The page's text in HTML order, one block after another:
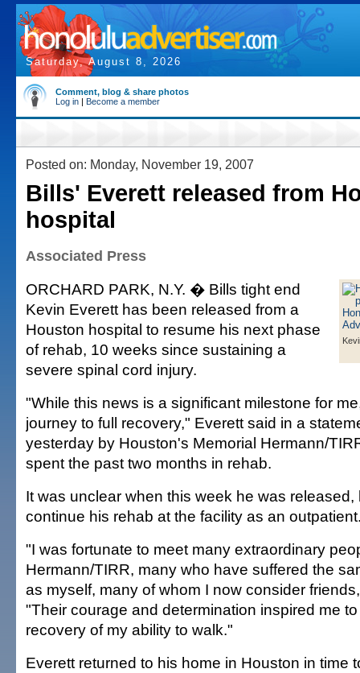
Saturday, August 8, 2026
Comment, blog & share photos
Log in | Become a member
Posted on: Monday, November 19, 2007
Bills' Everett released from
hospital
Associated Press
ORCHARD PARK, N.Y. � Bills tight end
Kevin Everett has been released from a
Houston hospital to resume his next phase
of rehab, 10 weeks since sustaining a
severe spinal cord injury.
"While this news is a significant milestone for
journey to full recovery," Everett said in a
yesterday by Houston's Memorial Hermann/
spent the past two months in rehab.
It was unclear when this week he was released,
continue his rehab at the facility as an
"I was fortunate to meet many extraordinary
Hermann/TIRR, many who have suffered the
as myself, many of whom I now consider
"Their courage and determination inspired me
recovery of my ability to walk."
Everett returned to his home in Houston in time